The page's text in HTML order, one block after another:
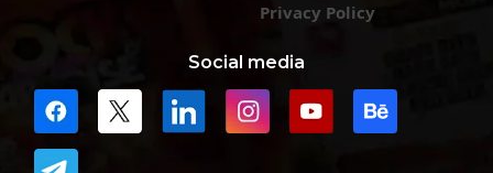
Privacy Policy
Social media